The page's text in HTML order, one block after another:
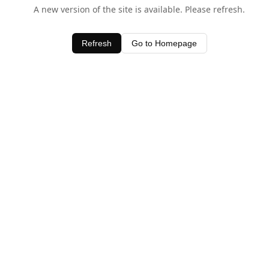
A new version of the site is available. Please refresh.
Refresh Go to Homepage